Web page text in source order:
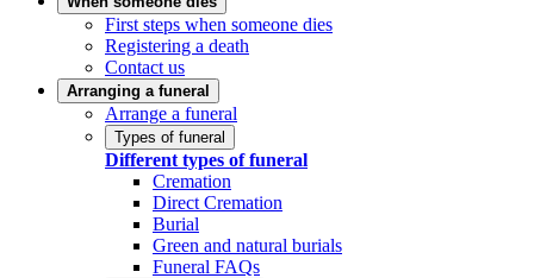
First steps when someone dies
Registering a death
Contact us
Arranging a funeral
Arrange a funeral
Types of funeral
Different types of funeral
Cremation
Direct Cremation
Burial
Green and natural burials
Funeral FAQs